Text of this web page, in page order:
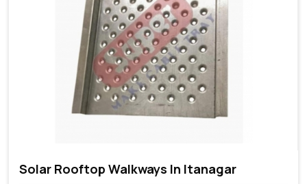
Solar Rooftop Walkways In Itanagar